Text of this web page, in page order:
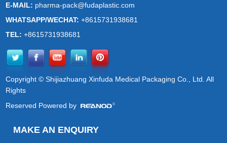
E-MAIL: pharma-pack@fudaplastic.com
WHATSAPP/WECHAT:+8615731938681
TEL:+8615731938681
Copyright © Shijiazhuang Xinfuda Medical Packaging Co., Ltd. All
Rights
Reserved Powered by
MAKE AN ENQUIRY